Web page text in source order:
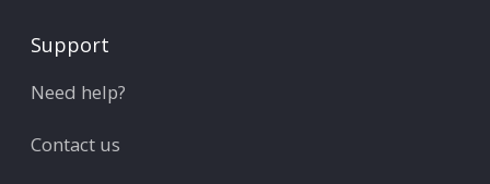
Support
Need help?
Contact us